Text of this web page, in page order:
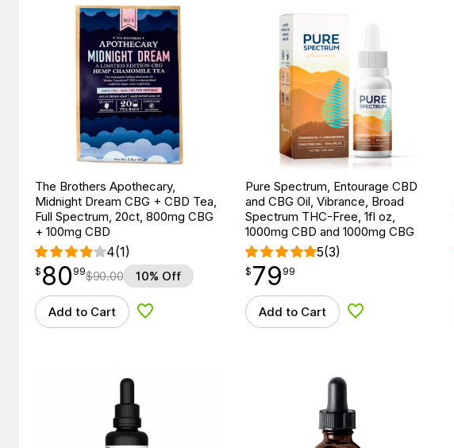
The Brothers Apothecary,
Midnight Dream CBG + CBD Tea,
Full Spectrum, 20ct, 800mg CBG
+ 100mg CBD
4(1)
$ 80.99
$ 80
point 99$90.00 10% Off
Add to Cart Add to Wishlist
Pure Spectrum, Entourage CBD
and CBG Oil, Vibrance, Broad
Spectrum THC-Free, 1fl oz,
1000mg CBD and 1000mg CBG
5(3)
$79.99
$ 79
point 99
Add to Cart Add to Wishlist